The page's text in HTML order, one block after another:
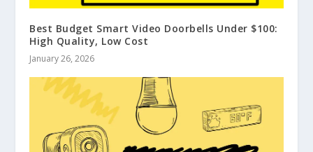
Best Budget Smart Video Doorbells Under $100:
High Quality, Low Cost
January 26, 2026